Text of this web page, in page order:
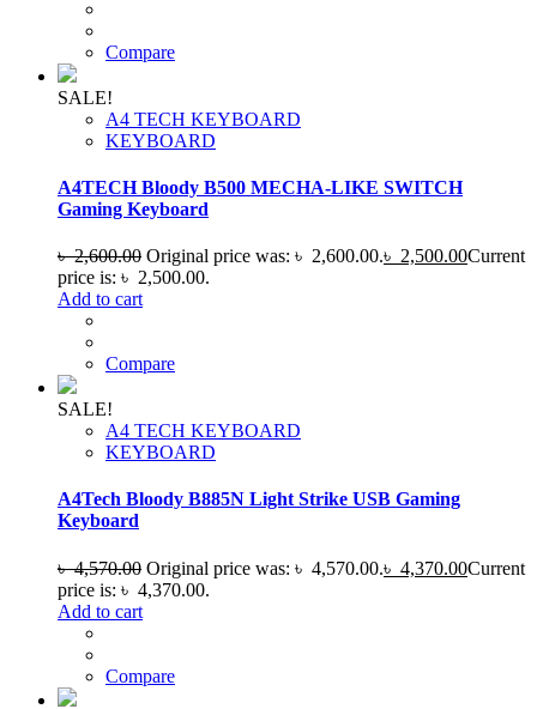
Compare
SALE!
A4 TECH KEYBOARD
KEYBOARD
A4TECH Bloody B500 MECHA-LIKE SWITCH
Gaming Keyboard
৳2,600.00 Original price was: ৳ 2,600.00.৳ 2,500.00Current
price is: ৳ 2,500.00.
Add to cart
Compare
SALE!
A4 TECH KEYBOARD
KEYBOARD
A4Tech Bloody B885N Light Strike USB Gaming
Keyboard
৳4,570.00 Original price was: ৳ 4,570.00.৳ 4,370.00Current
price is: ৳ 4,370.00.
Add to cart
Compare